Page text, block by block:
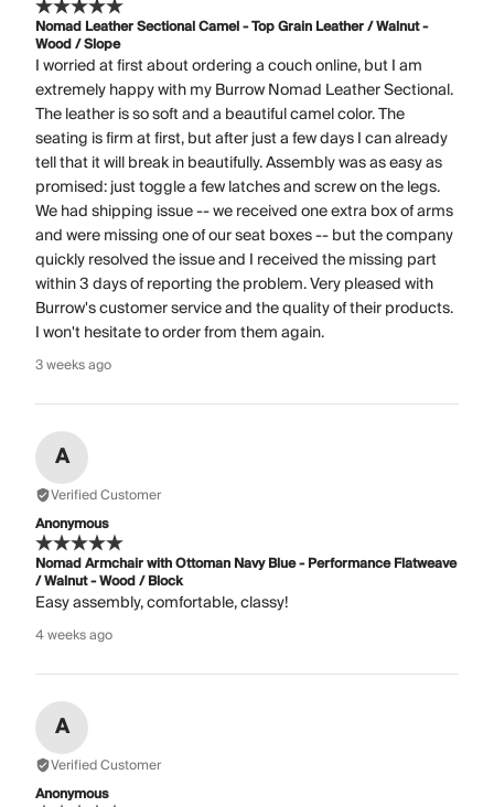
Nomad Leather Sectional Camel - Top Grain Leather / Walnut -
Wood / Slope
I worried at first about ordering a couch online, but I am
extremely happy with my Burrow Nomad Leather Sectional.
The leather is so soft and a beautiful camel color. The
seating is firm at first, but after just a few days I can already
tell that it will break in beautifully. Assembly was as easy as
promised: just toggle a few latches and screw on the legs.
We had shipping issue -- we received one extra box of arms
and were missing one of our seat boxes -- but the company
quickly resolved the issue and I received the missing part
within 3 days of reporting the problem. Very pleased with
Burrow's customer service and the quality of their products.
I won't hesitate to order from them again.
3 weeks ago
A
Verified Customer
Anonymous
Nomad Armchair with Ottoman Navy Blue - Performance Flatweave
/ Walnut - Wood / Block
Easy assembly, comfortable, classy!
4 weeks ago
A
Verified Customer
Anonymous